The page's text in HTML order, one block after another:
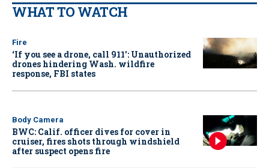
WHAT TO WATCH
Fire
‘If you see a drone, call 911': Unauthorized
drones hindering Wash. wildfire
response, FBI states
Body Camera
BWC: Calif. officer dives for cover in
cruiser, fires shots through windshield
after suspect opens fire